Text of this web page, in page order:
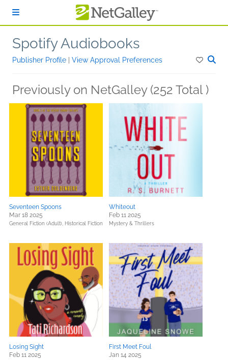
Spotify Audiobooks
Publisher Profile View Approval Preferences
Previously on NetGalley (252 Total )
Seventeen Spoons
Mar 18 2025
General Fiction (Adult), Historical Fiction
Whiteout
Feb 11 2025
Mystery & Thrillers
Losing Sight
Feb 11 2025
First Meet Foul
Jan 14 2025